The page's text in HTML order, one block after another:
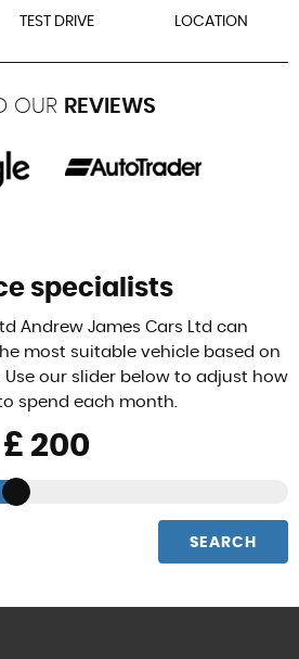
TEST DRIVE LOCATION
OUR REVIEWS
specialists
Andrew James Cars Ltd can
most suitable vehicle based on
our slider below to adjust how
spend each month.
£
SEARCH